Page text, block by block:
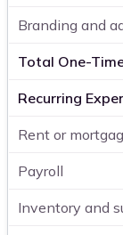
Branding and
Total One-
Recurring
Rent or
Payroll
Inventory and